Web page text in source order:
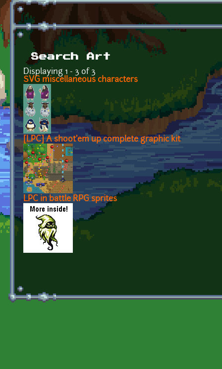
Search Art
Displaying 1 - 3 of 3
SVG miscellaneous characters
[LPC] A shoot'em up complete graphic kit
LPC in battle RPG sprites